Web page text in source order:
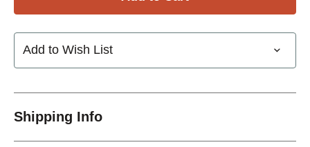
Add to Wish List
Shipping Info